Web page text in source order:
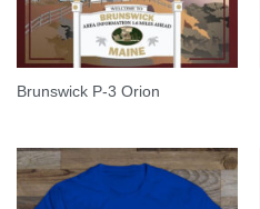
Brunswick P-3 Orion